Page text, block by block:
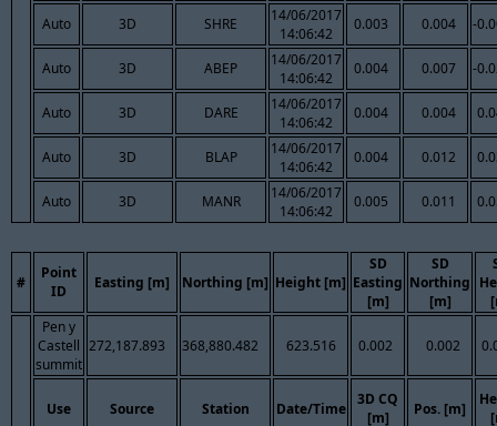
Auto 3D SHRE
14/06/2017
14:06:42
0.003 0.004 -
Auto 3D ABEP
14/06/2017
14:06:42
0.004 0.007 -
Auto 3D DARE
14/06/2017
14:06:42
0.004 0.004
Auto 3D BLAP
14/06/2017
14:06:42
0.004 0.012
Auto 3D MANR
14/06/2017
14:06:42
0.005 0.011
#
Point
ID
Easting [m] Northing [m] Height [m]
SD
Easting
[m]
SD
Northing
[m]
Pen y
Castell
summit
272,187.893 368,880.482 623.516 0.002 0.002
Use Source Station Date/Time
3D CQ
[m]
Pos. [m]